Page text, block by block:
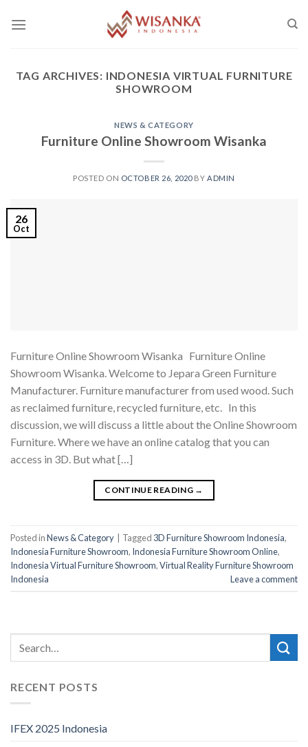
TAG ARCHIVES: INDONESIA VIRTUAL FURNITURE
SHOWROOM
NEWS & CATEGORY
Furniture Online Showroom Wisanka
POSTED ON OCTOBER 26, 2020BY ADMIN
26
Oct
Furniture Online Showroom Wisanka Furniture Online
Showroom Wisanka. Welcome to Jepara Green Furniture
Manufacturer. Furniture manufacturer from used wood. Such
as reclaimed furniture, recycled furniture, etc. In this
discussion, we will discuss a little about the Online Showroom
Furniture. Where we have an online catalog that you can
access in 3D. But what […]
CONTINUE READING →
Posted inNews & Category Tagged 3D Furniture Showroom Indonesia,
Indonesia Furniture Showroom, Indonesia Furniture Showroom Online,
Indonesia Virtual Furniture Showroom,Virtual Reality Furniture Showroom
Indonesia
Leave a comment
RECENT POSTS
IFEX 2025 Indonesia